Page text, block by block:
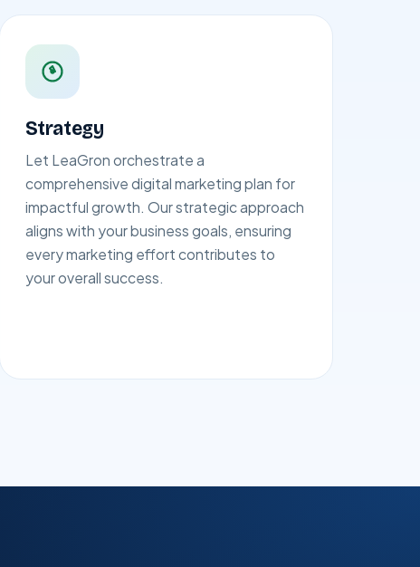
Strategy
Let LeaGron orchestrate a
comprehensive digital marketing plan for
impactful growth. Our strategic approach
aligns with your business goals, ensuring
every marketing effort contributes to
your overall success.